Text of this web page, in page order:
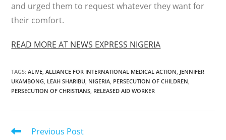
and urged them to request whatever they want for
their comfort.
READ MORE AT NEWS EXPRESS NIGERIA
TAGS:ALIVE, ALLIANCE FOR INTERNATIONAL MEDICAL ACTION, JENNIFER
UKAMBONG, LEAH SHARIBU, NIGERIA, PERSECUTION OF CHILDREN,
PERSECUTION OF CHRISTIANS, RELEASED AID WORKER
Read
Previous Post